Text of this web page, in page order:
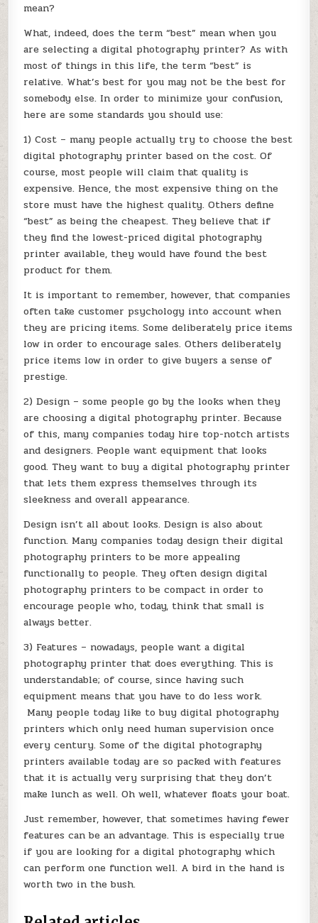
mean?
What, indeed, does the term “best” mean when you
are selecting a digital photography printer? As with
most of things in this life, the term “best” is
relative. What’s best for you may not be the best for
somebody else. In order to minimize your confusion,
here are some standards you should use:
1) Cost – many people actually try to choose the best
digital photography printer based on the cost. Of
course, most people will claim that quality is
expensive. Hence, the most expensive thing on the
store must have the highest quality. Others define
“best” as being the cheapest. They believe that if
they find the lowest-priced digital photography
printer available, they would have found the best
product for them.
It is important to remember, however, that companies
often take customer psychology into account when
they are pricing items. Some deliberately price items
low in order to encourage sales. Others deliberately
price items low in order to give buyers a sense of
prestige.
2) Design – some people go by the looks when they
are choosing a digital photography printer. Because
of this, many companies today hire top-notch artists
and designers. People want equipment that looks
good. They want to buy a digital photography printer
that lets them express themselves through its
sleekness and overall appearance.
Design isn’t all about looks. Design is also about
function. Many companies today design their digital
photography printers to be more appealing
functionally to people. They often design digital
photography printers to be compact in order to
encourage people who, today, think that small is
always better.
3) Features – nowadays, people want a digital
photography printer that does everything. This is
understandable; of course, since having such
equipment means that you have to do less work.
Many people today like to buy digital photography
printers which only need human supervision once
every century. Some of the digital photography
printers available today are so packed with features
that it is actually very surprising that they don’t
make lunch as well. Oh well, whatever floats your boat.
Just remember, however, that sometimes having fewer
features can be an advantage. This is especially true
if you are looking for a digital photography which
can perform one function well. A bird in the hand is
worth two in the bush.